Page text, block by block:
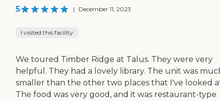
5 | December 11, 2023
I visited this facility
We toured Timber Ridge at Talus. They were very
helpful. They had a lovely library. The unit was
smaller than the other two places that I've looked
The food was very good, and it was restaurant-type